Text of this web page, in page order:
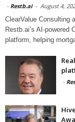
- Restb.ai - August 4,
ClearValue Consulting
Restb.ai’s AI-powered
platform, helping
-